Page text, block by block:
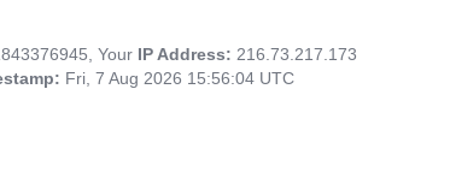
Your IP Address: 216.73.217.173
Fri, 7 Aug 2026 15:56:04 UTC